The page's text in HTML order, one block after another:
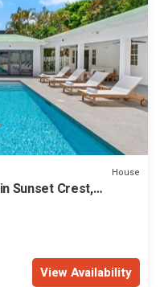
House
Sunset Crest,
View Availability